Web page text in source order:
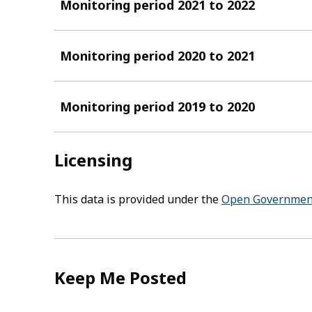
Monitoring period 2021 to 2022
Monitoring period 2020 to 2021
Monitoring period 2019 to 2020
Licensing
This data is provided under theOpen
Keep Me Posted